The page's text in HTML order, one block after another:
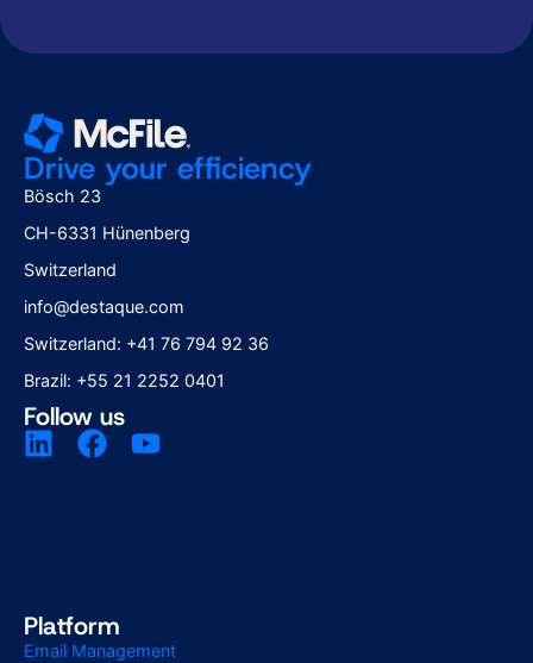
Drive your efficiency
Bösch 23
CH-6331 Hünenberg
Switzerland
info@destaque.com
Switzerland: +41 76 794 92 36
Brazil: +55 21 2252 0401
Follow us
Platform
Email Management